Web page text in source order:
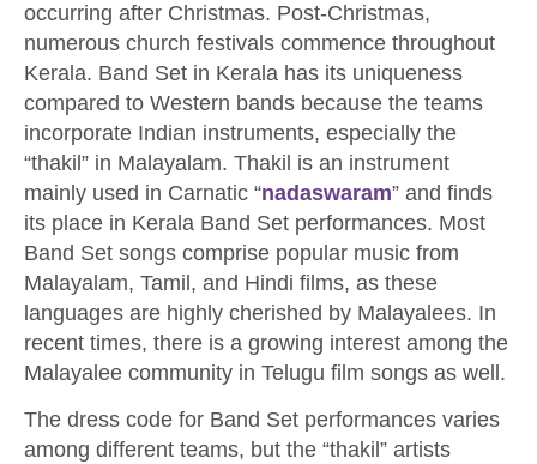
occurring after Christmas. Post-Christmas,
numerous church festivals commence throughout
Kerala. Band Set in Kerala has its uniqueness
compared to Western bands because the teams
incorporate Indian instruments, especially the
“thakil” in Malayalam. Thakil is an instrument
mainly used in Carnatic “nadaswaram” and finds
its place in Kerala Band Set performances. Most
Band Set songs comprise popular music from
Malayalam, Tamil, and Hindi films, as these
languages are highly cherished by Malayalees. In
recent times, there is a growing interest among the
Malayalee community in Telugu film songs as well.
The dress code for Band Set performances varies
among different teams, but the “thakil” artists